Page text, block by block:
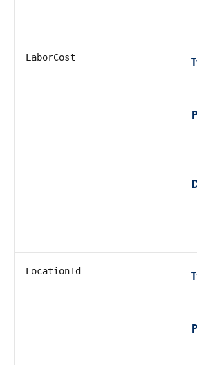
LaborCost
LocationId